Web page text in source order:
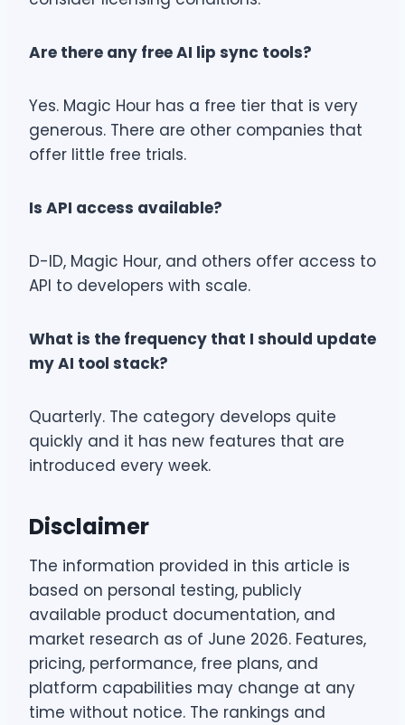
Are there any free AI lip sync tools?
Yes. Magic Hour has a free tier that is very
generous. There are other companies that
offer little free trials.
Is API access available?
D-ID, Magic Hour, and others offer access to
API to developers with scale.
What is the frequency that I should update
my AI tool stack?
Quarterly. The category develops quite
quickly and it has new features that are
introduced every week.
Disclaimer
The information provided in this article is
based on personal testing, publicly
available product documentation, and
market research as of June 2026. Features,
pricing, performance, free plans, and
platform capabilities may change at any
time without notice. The rankings and